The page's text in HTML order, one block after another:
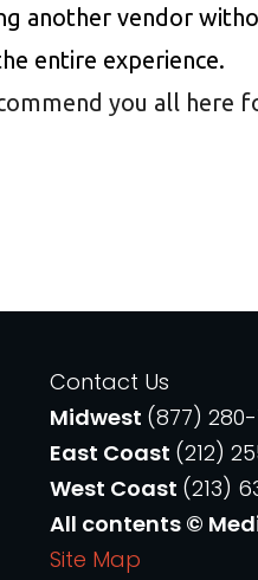
another vendor
entire experience.
you all here
Contact Us
Midwest (877)
East Coast (212)
West Coast (213)
All contents ©
Site Map